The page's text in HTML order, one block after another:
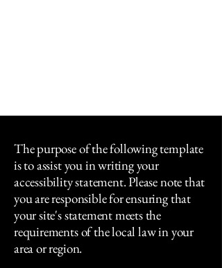
The purpose of the following template
is to assist you in writing your
accessibility statement. Please note that
you are responsible for ensuring that
your site's statement meets the
requirements of the local law in your
area or region.